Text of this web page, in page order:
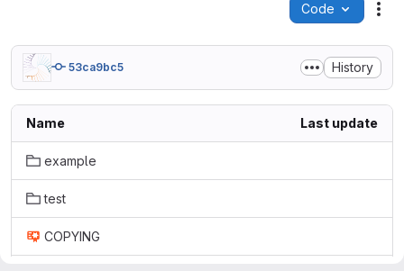
Code
53ca9bc5 History
Name Last update
example
test
COPYING